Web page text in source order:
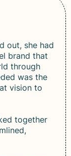
out, she had
brand that
through
was the
vision to
together